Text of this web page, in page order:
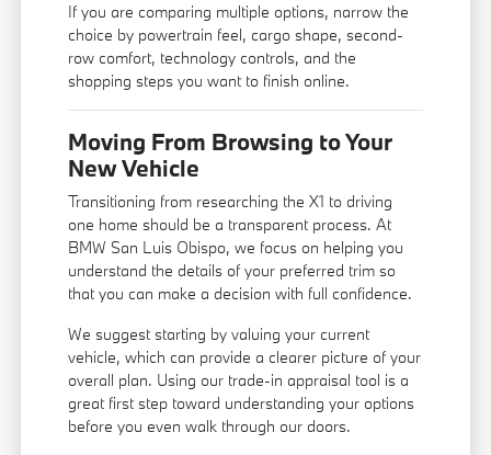
If you are comparing multiple options, narrow the
choice by powertrain feel, cargo shape, second-
row comfort, technology controls, and the
shopping steps you want to finish online.
Moving From Browsing to Your
New Vehicle
Transitioning from researching the X1 to driving
one home should be a transparent process. At
BMW San Luis Obispo, we focus on helping you
understand the details of your preferred trim so
that you can make a decision with full confidence.
We suggest starting by valuing your current
vehicle, which can provide a clearer picture of your
overall plan. Using our trade-in appraisal tool is a
great first step toward understanding your options
before you even walk through our doors.